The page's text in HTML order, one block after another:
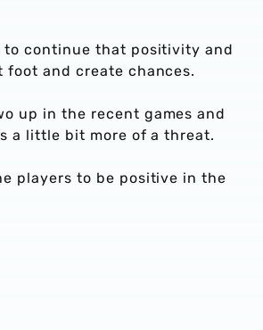
to continue that positivity and
foot and create chances.
up in the recent games and
a little bit more of a threat.
players to be positive in the